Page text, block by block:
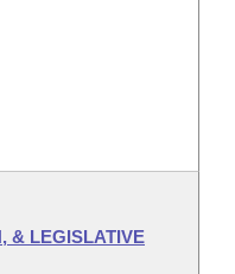
& LEGISLATIVE